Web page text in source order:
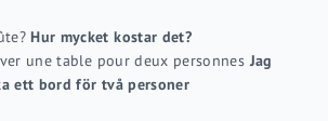
Hur mycket kostar det?
une table pour deux personnesJag
ett bord för två personer